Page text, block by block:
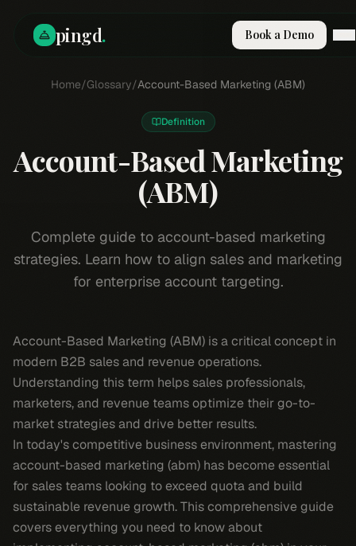
pingd. Book a Demo
How It Works
RESOURCES
Integrations
Guides & Tools
Book a Demo
Home/Glossary/Account-Based Marketing (ABM)
Definition
Account-Based Marketing
(ABM)
Complete guide to account-based marketing
strategies. Learn how to align sales and marketing
for enterprise account targeting.
Account-Based Marketing (ABM) is a critical concept in
modern B2B sales and revenue operations.
Understanding this term helps sales professionals,
marketers, and revenue teams optimize their go-to-
market strategies and drive better results.
In today's competitive business environment, mastering
account-based marketing (abm) has become essential
for sales teams looking to exceed quota and build
sustainable revenue growth. This comprehensive guide
covers everything you need to know about